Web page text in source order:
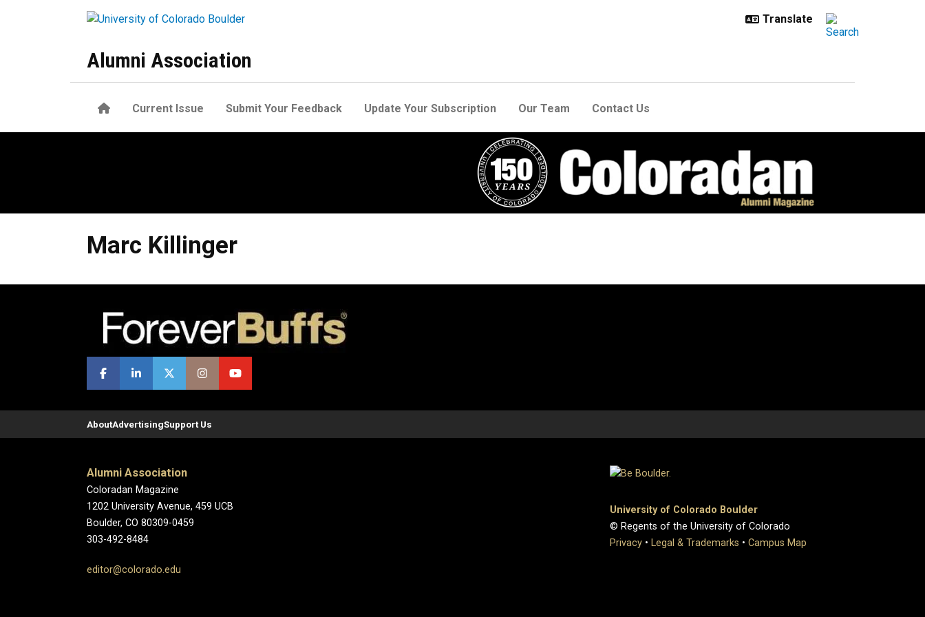
Alumni Association
HomeCurrent Issue Submit Your Feedback Update Your Subscription Our Team Contact Us
Marc Killinger
AboutAdvertisingSupport Us
Alumni Association
Coloradan Magazine
1202 University Avenue, 459 UCB
Boulder, CO 80309-0459
303-492-8484
editor@colorado.edu
University of Colorado Boulder
© Regents of the University of Colorado
Privacy • Legal & Trademarks • Campus Map